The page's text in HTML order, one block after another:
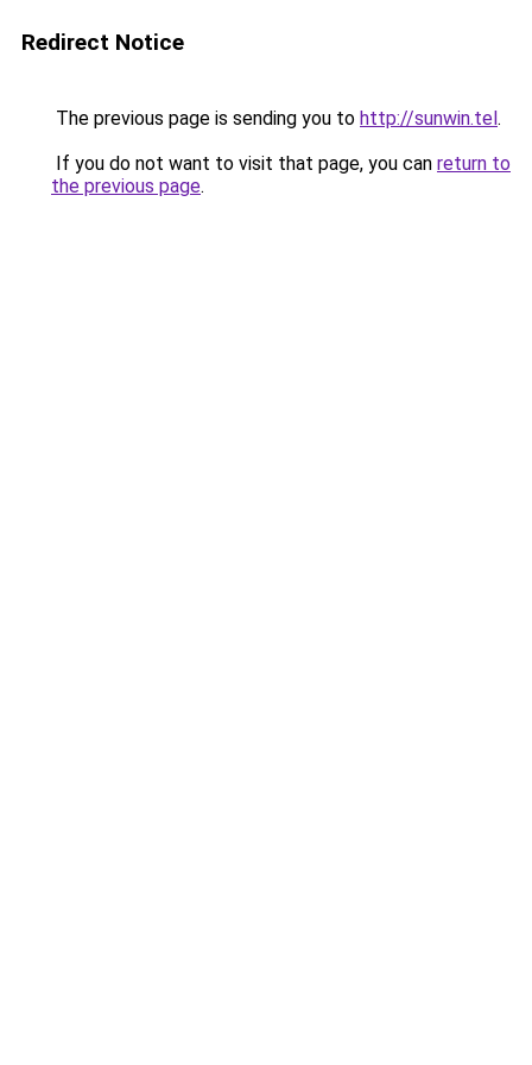
Redirect Notice
The previous page is sending you to http://sunwin.tel.
If you do not want to visit that page, you can return to
the previous page.